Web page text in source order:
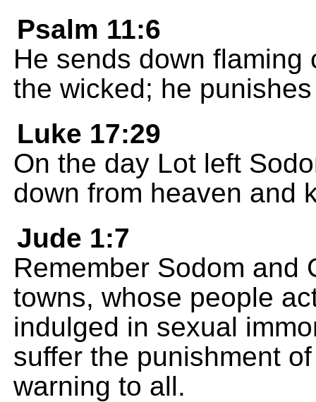
Psalm 11:6
He sends down
the wicked; he
Luke 17:29
On the day Lot left
down from heaven and
Jude 1:7
Remember Sodom and
towns, whose people
indulged in sexual
suffer the punishment
warning to all.